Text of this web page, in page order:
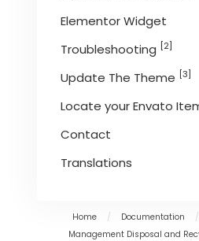
Elementor Widget
Troubleshooting [2]
Update The Theme [3]
Locate your Envato
Contact
Translations
Home / Documentation /
Management Disposal and